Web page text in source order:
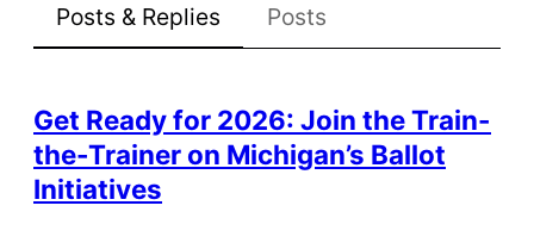
Posts & Replies Posts
Get Ready for 2026: Join the Train-
the-Trainer on Michigan’s Ballot
Initiatives